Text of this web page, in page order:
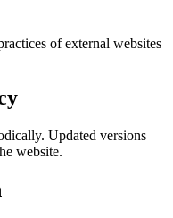
of external websites
Updated versions
website.